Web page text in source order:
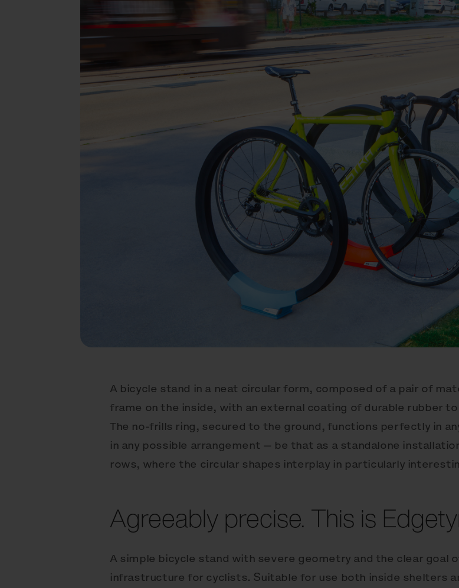
A bicycle stand in a neat circular form, composed of a pair of
frame on the inside, with an external coating of durable rubber
The no-frills ring, secured to the ground, functions perfectly in
in any possible arrangement — be that as a standalone
rows, where the circular shapes interplay in particularly
Agreeably precise. This is
A simple bicycle stand with severe geometry and the clear goal
infrastructure for cyclists. Suitable for use both inside shelters